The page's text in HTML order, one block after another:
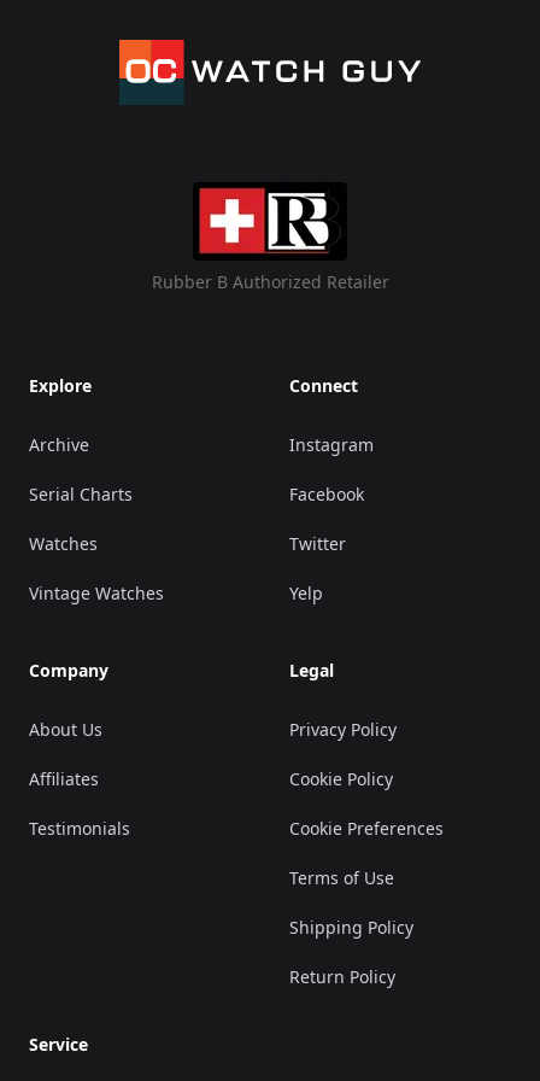
Rubber B Authorized Retailer
Explore
Archive
Serial Charts
Watches
Vintage Watches
Company
About Us
Affiliates
Testimonials
Connect
Instagram
Facebook
Twitter
Yelp
Legal
Privacy Policy
Cookie Policy
Cookie Preferences
Terms of Use
Shipping Policy
Return Policy
Service